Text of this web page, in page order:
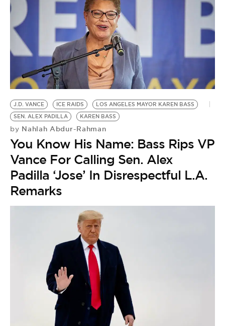
J.D. VANCE ICE RAIDS
LOS ANGELES MAYOR KAREN BASS
SEN. ALEX PADILLA
KAREN BASS
by Nahlah Abdur-Rahman
You Know His Name: Bass Rips VP
Vance For Calling Sen. Alex
Padilla ‘Jose’ In Disrespectful L.A.
Remarks